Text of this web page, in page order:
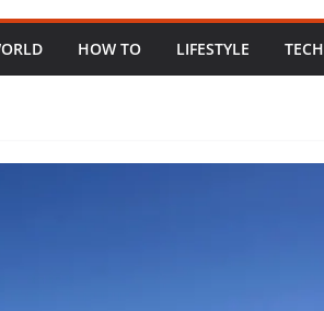
HOW TO LIFESTYLE TECH